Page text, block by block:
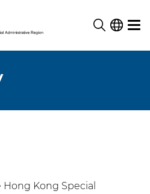
Kong Special